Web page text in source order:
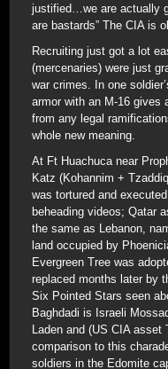
justified…we are actually
are bastards” The CIA is
Recruiting just got a lot
(mercenaries) were just
war crimes. In one
armor with an M-16 gives
from any legal
whole new meaning.
At Ft Huachuca near
Katz (Kohannim +
was tortured and
beheading videos; Qatar
the same as Lebanon,
land occupied by
Evergreen Tree was
replaced months later by
Six Pointed Stars seen
Baghdadi is Israeli
Laden and (US CIA asset
comparison to this
soldiers in the Edomite